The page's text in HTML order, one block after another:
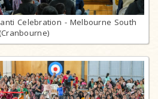
Celebration - Melbourne South
(Cranbourne)